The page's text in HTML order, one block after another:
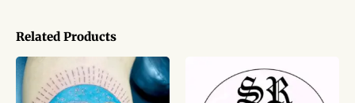
Related Products